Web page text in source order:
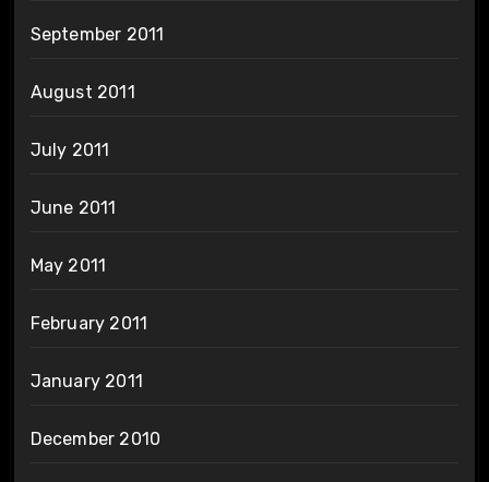
September 2011
August 2011
July 2011
June 2011
May 2011
February 2011
January 2011
December 2010